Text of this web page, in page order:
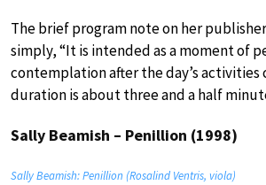
The brief program note on her
simply, “It is intended as a moment of
contemplation after the day’s activities
duration is about three and a half
Sally Beamish – Penillion (1998)
Sally Beamish: Penillion (Rosalind Ventris, viola)